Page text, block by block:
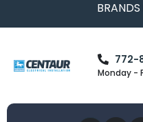
BRANDS
772-
Monday -